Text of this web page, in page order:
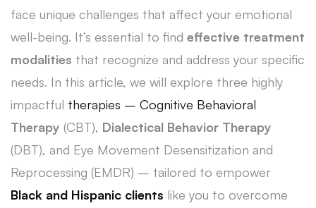
face unique challenges that affect your emotional
well-being. It’s essential to find effective treatment
modalities that recognize and address your specific
needs. In this article, we will explore three highly
impactful therapies – Cognitive Behavioral
Therapy (CBT), Dialectical Behavior Therapy
(DBT), and Eye Movement Desensitization and
Reprocessing (EMDR) – tailored to empower
Black and Hispanic clients like you to overcome